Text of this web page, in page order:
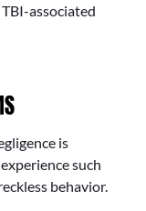
associated
is
such
behavior.